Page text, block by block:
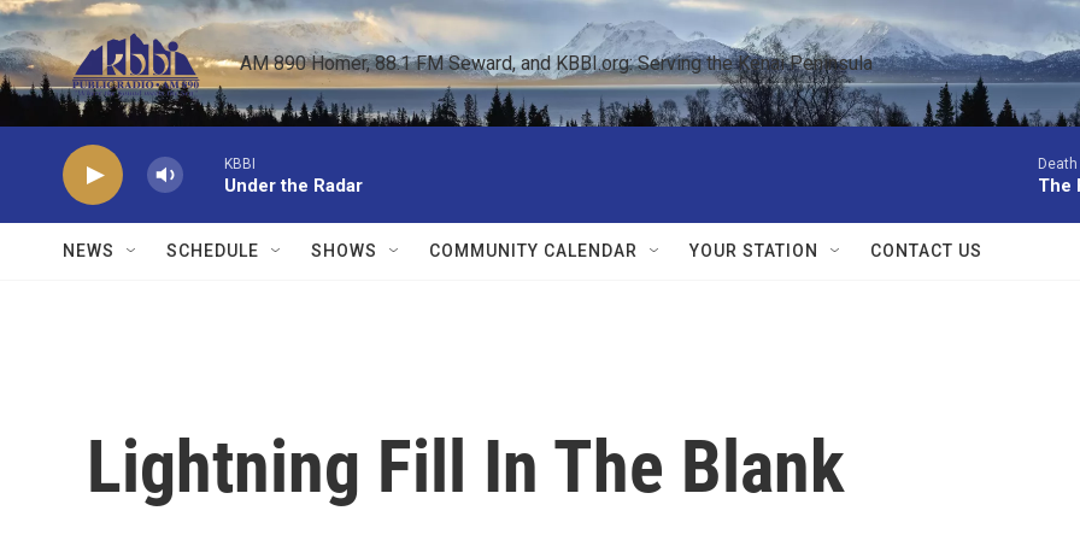
Skip to main content
AM 890 Homer, 88.1 FM Seward, and KBBI.org: Serving the Kenai Peninsula
KBBI
Under the Radar The
NEWS SCHEDULE SHOWS COMMUNITY CALENDAR YOUR STATION CONTACT US
Lightning Fill In The Blank